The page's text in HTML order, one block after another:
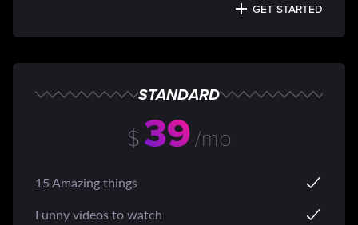
GET STARTED
STANDARD
$39/mo
15 Amazing things
Funny videos to watch